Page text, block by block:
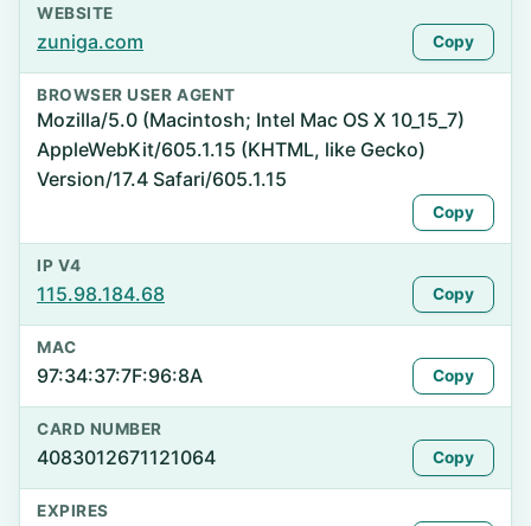
WEBSITE
zuniga.com Copy
BROWSER USER AGENT
Mozilla/5.0 (Macintosh; Intel Mac OS X 10_15_7)
AppleWebKit/605.1.15 (KHTML, like Gecko)
Version/17.4 Safari/605.1.15
Copy
IP V4
115.98.184.68 Copy
MAC
97:34:37:7F:96:8A Copy
CARD NUMBER
4083012671121064 Copy
EXPIRES